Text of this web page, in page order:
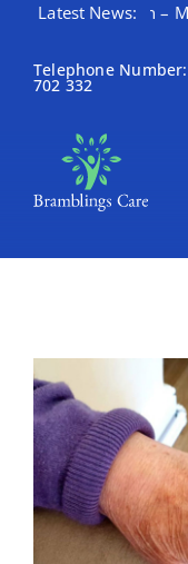
content
Latest News:
The Month – May
Telephone
702 332